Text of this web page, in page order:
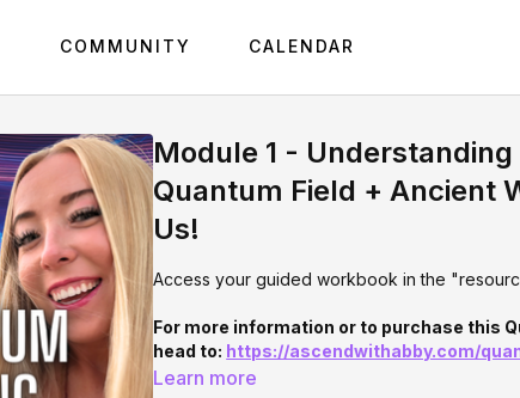
COMMUNITY CALENDAR
Module 1 -
Quantum Field + Ancient
Us!
Access your guided workbook in the
For more information or to purchase this
head to: https://ascendwithabby.com/
Learn more